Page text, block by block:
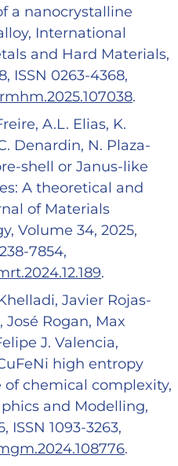
a nanocrystalline
International
and Hard Materials,
ISSN 0263-4368,
.
A.L. Elias, K.
Denardin, N. Plaza-
shell or Janus-like
A theoretical and
of Materials
Volume 34, 2025,
7854,
.
Javier Rojas-
Rogan, Max
J. Valencia,
high entropy
of chemical complexity,
and Modelling,
ISSN 1093-3263,
.